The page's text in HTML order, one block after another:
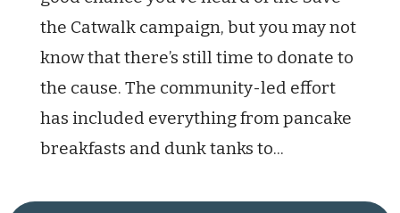
the Catwalk campaign, but you may not
know that there’s still time to donate to
the cause. The community-led effort
has included everything from pancake
breakfasts and dunk tanks to...